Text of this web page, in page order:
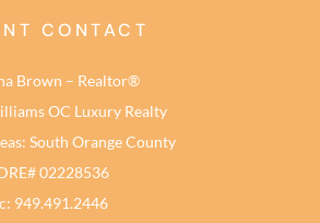
CONTACT
Brown – Realtor®
OC Luxury Realty
South Orange County
02228536
c: 949.491.2446